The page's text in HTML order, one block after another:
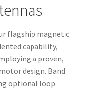
flagship magnetic
capability,
a proven,
design. Band
optional loop